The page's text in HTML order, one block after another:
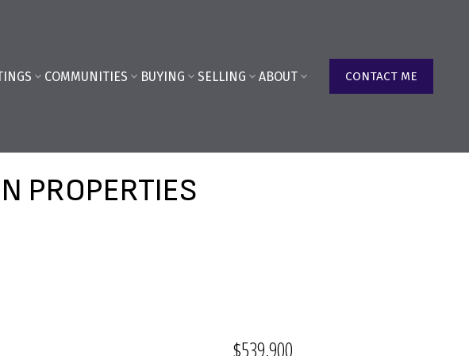
COMMUNITIES BUYING SELLING ABOUT CONTACT ME
PROPERTIES
$539,900